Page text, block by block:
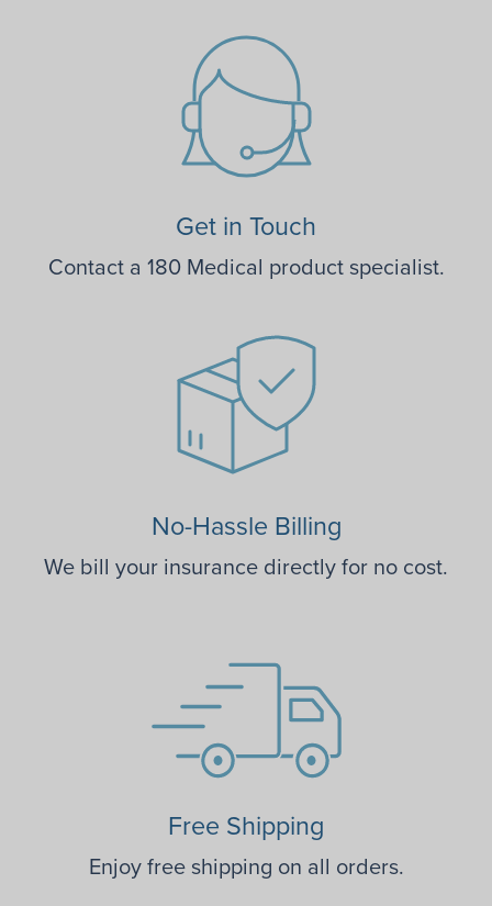
Get in Touch
Contact a 180 Medical product specialist.
No-Hassle Billing
We bill your insurance directly for no cost.
Free Shipping
Enjoy free shipping on all orders.